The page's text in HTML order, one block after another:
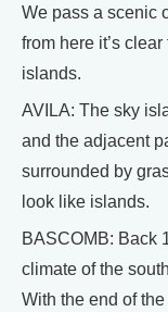
We pass a scenic
from here it’s
islands.
AVILA: The sky
and the adjacent
surrounded by
look like islands.
BASCOMB: Back
climate of the
With the end of